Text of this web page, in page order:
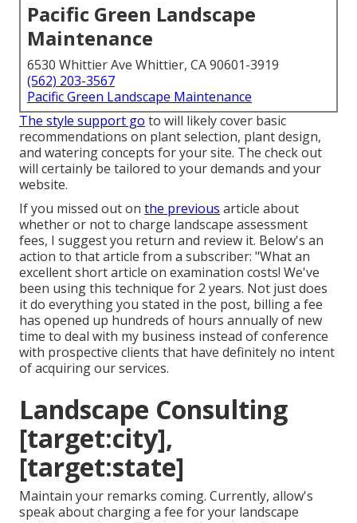
Pacific Green Landscape
Maintenance
6530 Whittier Ave Whittier, CA 90601-3919
(562) 203-3567
Pacific Green Landscape Maintenance
The style support go to will likely cover basic
recommendations on plant selection, plant design,
and watering concepts for your site. The check out
will certainly be tailored to your demands and your
website.
If you missed out on the previous article about
whether or not to charge landscape assessment
fees, I suggest you return and review it. Below's an
action to that article from a subscriber: "What an
excellent short article on examination costs! We've
been using this technique for 2 years. Not just does
it do everything you stated in the post, billing a fee
has opened up hundreds of hours annually of new
time to deal with my business instead of conference
with prospective clients that have definitely no intent
of acquiring our services.
Landscape Consulting
[target:city],
[target:state]
Maintain your remarks coming. Currently, allow's
speak about charging a fee for your landscape